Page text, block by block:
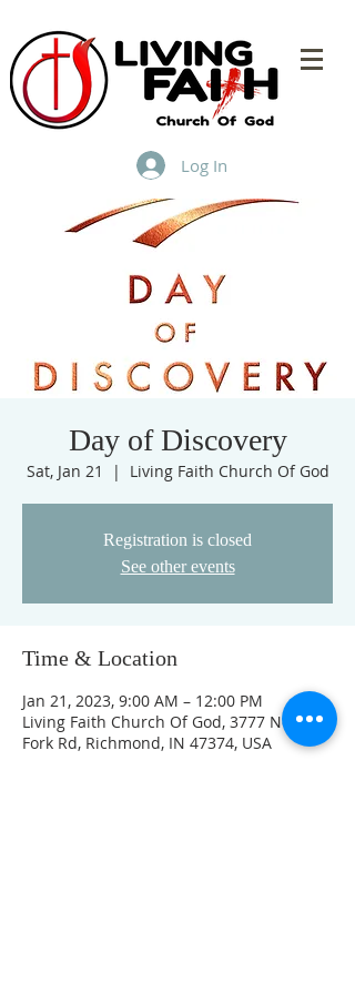
Log In
Day of Discovery
Sat, Jan 21
  |
Living Faith Church Of God
Registration is closed
See other events
Time & Location
Jan 21, 2023, 9:00 AM – 12:00 PM
Living Faith Church Of God, 3777 Nolands
Fork Rd, Richmond, IN 47374, USA